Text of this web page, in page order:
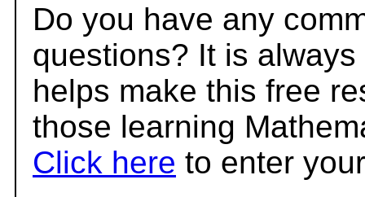
Do you have any
questions? It is
helps make this free
those learning
Click here to enter